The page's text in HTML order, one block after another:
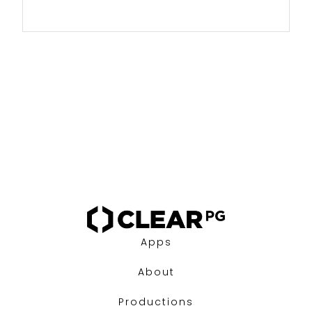
About
Apps
Productions